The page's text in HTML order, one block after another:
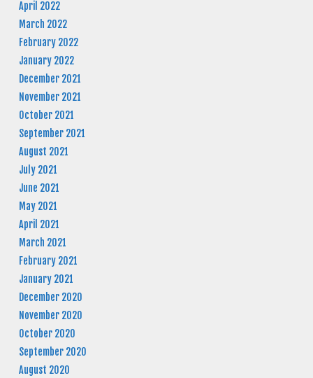
April 2022
March 2022
February 2022
January 2022
December 2021
November 2021
October 2021
September 2021
August 2021
July 2021
June 2021
May 2021
April 2021
March 2021
February 2021
January 2021
December 2020
November 2020
October 2020
September 2020
August 2020